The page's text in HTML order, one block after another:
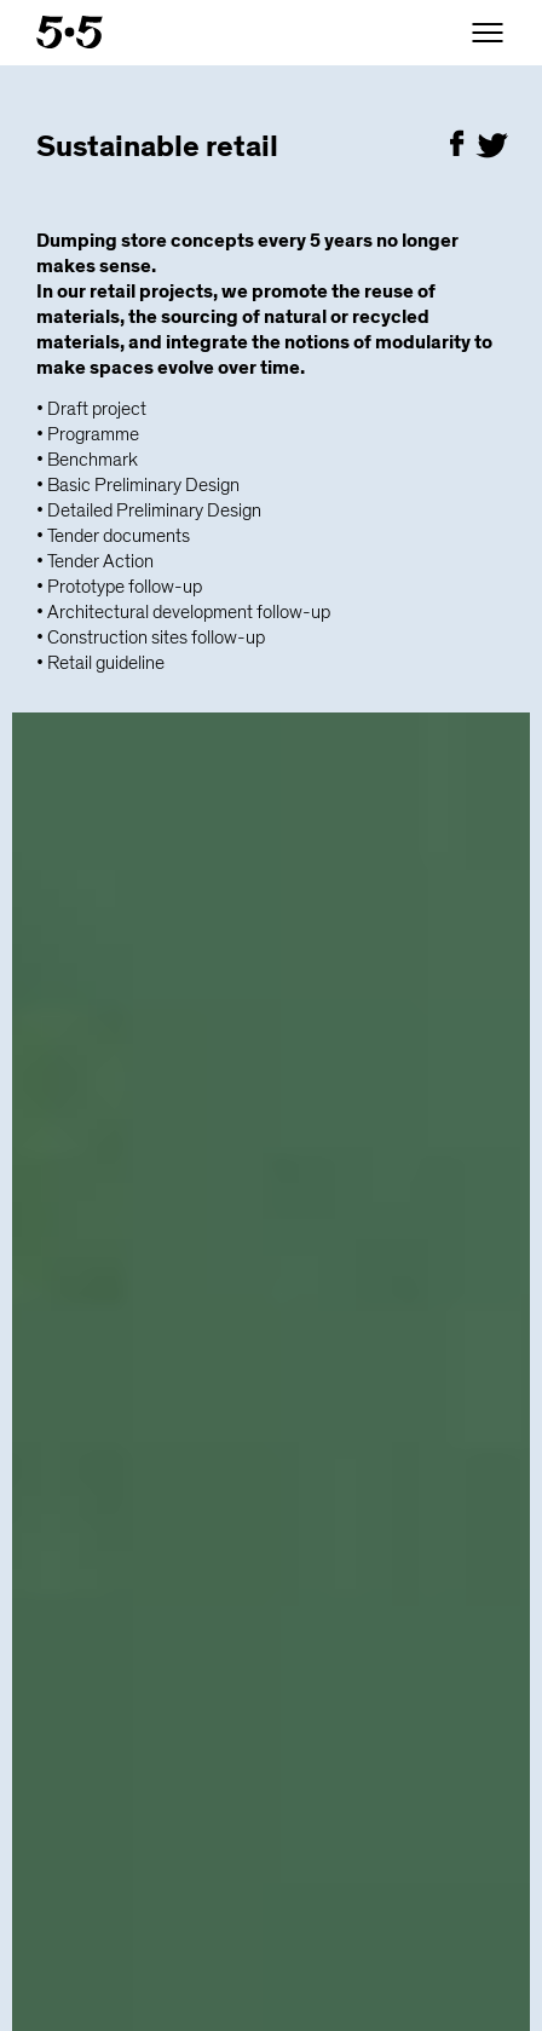
Sustainable retail
Dumping store concepts every 5 years no longer
makes sense.
In our retail projects, we promote the reuse of
materials, the sourcing of natural or recycled
materials, and integrate the notions of modularity to
make spaces evolve over time.
• Draft project
• Programme
• Benchmark
• Basic Preliminary Design
• Detailed Preliminary Design
• Tender documents
• Tender Action
• Prototype follow-up
• Architectural development follow-up
• Construction sites follow-up
• Retail guideline